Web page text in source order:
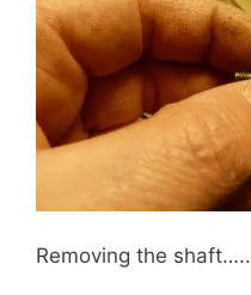
Removing the shaft…..